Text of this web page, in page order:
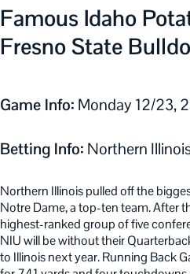
Famous Idaho
Fresno State
Game Info: Monday 12/23,
Betting Info: Northern
Northern Illinois pulled off the
Notre Dame, a top-ten team. After
highest-ranked group of five
NIU will be without their
to Illinois next year. Running Back